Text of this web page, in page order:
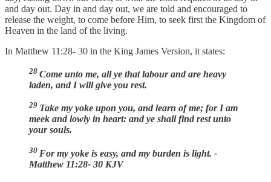
and day out. Day in and day out, we are told and encouraged to
release the weight, to come before Him, to seek first the Kingdom of
Heaven in the land of the living.
In Matthew 11:28- 30 in the King James Version, it states:
28 Come unto me, all ye that labour and are heavy
laden, and I will give you rest.
29 Take my yoke upon you, and learn of me; for I am
meek and lowly in heart: and ye shall find rest unto
your souls.
30 For my yoke is easy, and my burden is light. -
Matthew 11:28- 30 KJV